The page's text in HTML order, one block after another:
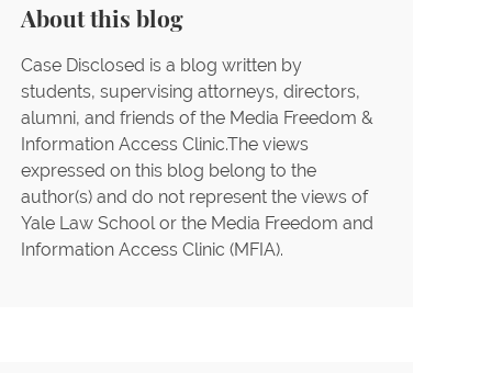
Human Rights Watch v. Department of
PEN America First Amendment Lawsuit
FISC Access Litigation
Guardian News & Media LLC, et al. v.
Charles L. Ryan (Lethal Injection –
Arizona)
Rosenberg v. Dep't of Defense
About this blog
Case Disclosed is a blog written by
students, supervising attorneys, directors,
alumni, and friends of the Media Freedom &
Information Access Clinic.The views
expressed on this blog belong to the
author(s) and do not represent the views of
Yale Law School or the Media Freedom and
Information Access Clinic (MFIA).